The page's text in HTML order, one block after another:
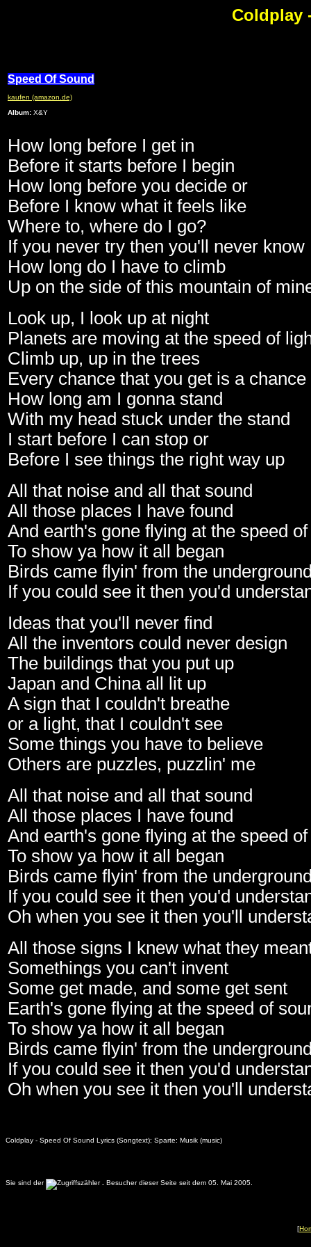
Coldplay
Speed Of Sound
kaufen (amazon.de)
Album: X&Y
How long before I get in
Before it starts before I begin
How long before you decide or
Before I know what it feels like
Where to, where do I go?
If you never try then you'll never know
How long do I have to climb
Up on the side of this mountain of
Look up, I look up at night
Planets are moving at the speed of
Climb up, up in the trees
Every chance that you get is a
How long am I gonna stand
With my head stuck under the stand
I start before I can stop or
Before I see things the right way up
All that noise and all that sound
All those places I have found
And earth's gone flying at the speed
To show ya how it all began
Birds came flyin' from the
If you could see it then you'd
Ideas that you'll never find
All the inventors could never design
The buildings that you put up
Japan and China all lit up
A sign that I couldn't breathe
or a light, that I couldn't see
Some things you have to believe
Others are puzzles, puzzlin' me
All that noise and all that sound
All those places I have found
And earth's gone flying at the speed
To show ya how it all began
Birds came flyin' from the
If you could see it then you'd
Oh when you see it then you'll
All those signs I knew what they
Somethings you can't invent
Some get made, and some get sent
Earth's gone flying at the speed of
To show ya how it all began
Birds came flyin' from the
If you could see it then you'd
Oh when you see it then you'll
Coldplay - Speed Of Sound Lyrics (Songtext); Sparte: Musik (music)
Sie sind der . Besucher dieser Seite seit dem 05. Mai 2005.
[